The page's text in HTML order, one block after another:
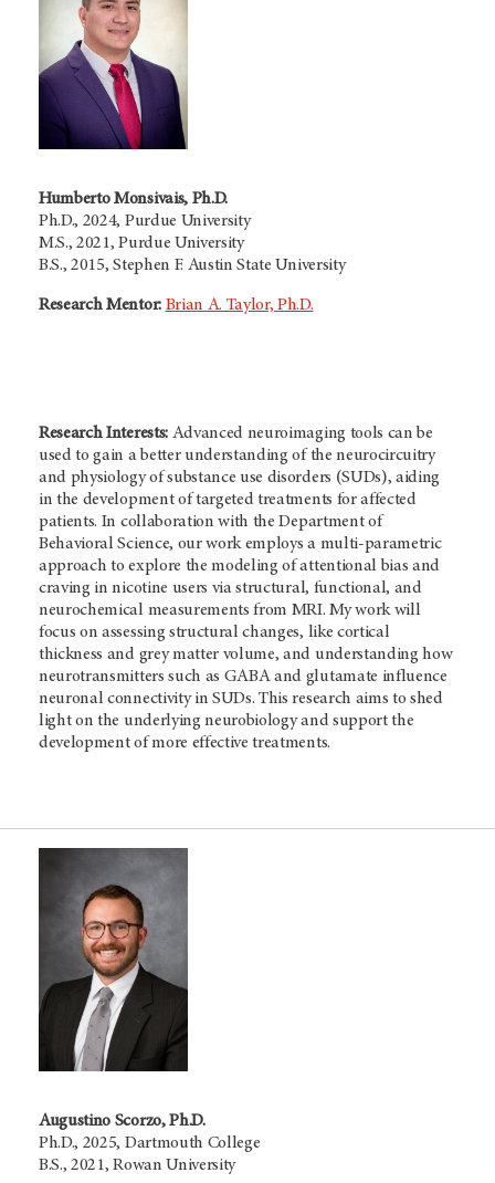
Humberto Monsivais, Ph.D.
Ph.D., 2024, Purdue University
M.S., 2021, Purdue University
B.S., 2015, Stephen F. Austin State University
Research Mentor: Brian A. Taylor, Ph.D.
Research Interests: Advanced neuroimaging tools can be
used to gain a better understanding of the neurocircuitry
and physiology of substance use disorders (SUDs), aiding
in the development of targeted treatments for affected
patients. In collaboration with the Department of
Behavioral Science, our work employs a multi-parametric
approach to explore the modeling of attentional bias and
craving in nicotine users via structural, functional, and
neurochemical measurements from MRI. My work will
focus on assessing structural changes, like cortical
thickness and grey matter volume, and understanding how
neurotransmitters such as GABA and glutamate influence
neuronal connectivity in SUDs. This research aims to shed
light on the underlying neurobiology and support the
development of more effective treatments.
Augustino Scorzo, Ph.D.
Ph.D., 2025, Dartmouth College
B.S., 2021, Rowan University